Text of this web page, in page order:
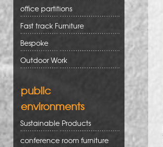
office partitions
Fast track Furniture
Bespoke
Outdoor Work
public
environments
Sustainable Products
conference room furniture